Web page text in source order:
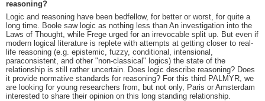
reasoning?
Logic and reasoning have been bedfellow, for better or worst, for quite a
long time. Boole saw logic as nothing less than An investigation into the
Laws of Thought, while Frege urged for an irrevocable split up. But even if
modern logical literature is replete with attempts at getting closer to real-
life reasoning (e.g. epistemic, fuzzy, conditional, intensional,
paraconsistent, and other "non-classical" logics) the state of the
relationship is still rather uncertain. Does logic describe reasoning? Does
it provide normative standards for reasoning? For this third PALMYR, we
are looking for young researchers from, but not only, Paris or Amsterdam
interested to share their opinion on this long standing relationship.